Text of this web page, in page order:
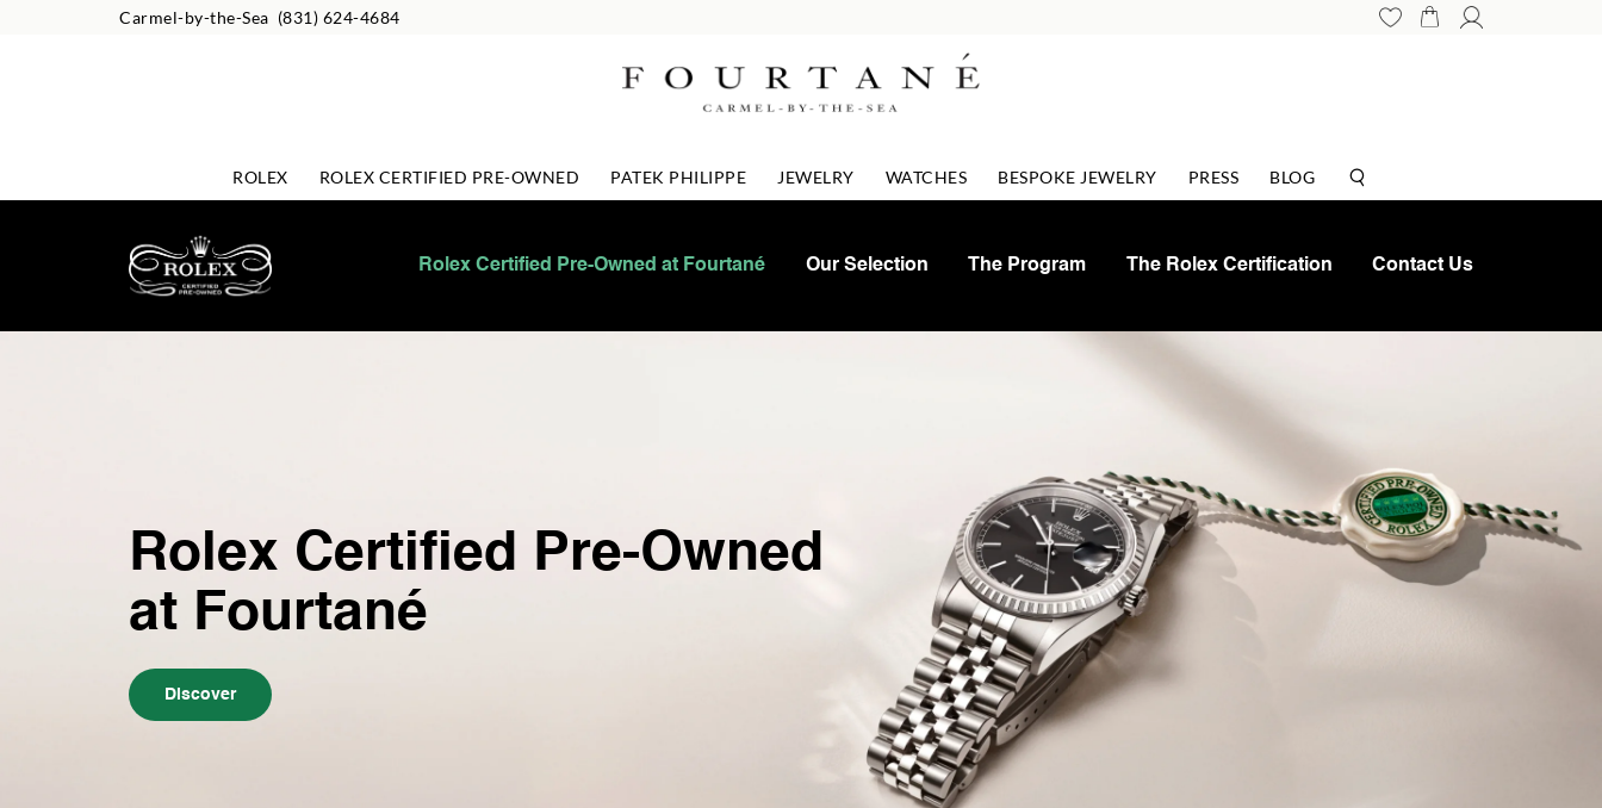
Carmel-by-the-Sea (831) 624-4684
ROLEX ROLEX CERTIFIED PRE-OWNED PATEK PHILIPPE JEWELRY WATCHES BESPOKE JEWELRY PRESS BLOG
Rolex Certified Pre-Owned at Fourtané Our Selection The Program The Rolex Certification Contact Us
Rolex Certified Pre-Owned
at Fourtané
Discover